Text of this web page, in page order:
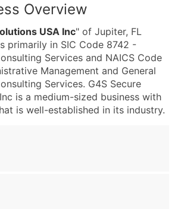
Overview
USA Inc" of Jupiter, FL
primarily in SIC Code 8742 -
Services and NAICS Code
Management and General
Services. G4S Secure
is a medium-sized business with
is well-established in its industry.